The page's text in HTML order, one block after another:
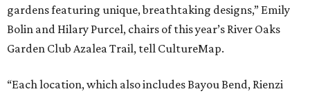
gardens featuring unique, breathtaking designs,” Emily
Bolin and Hilary Purcel, chairs of this year’s River Oaks
Garden Club Azalea Trail, tell CultureMap.
“Each location, which also includes Bayou Bend, Rienzi